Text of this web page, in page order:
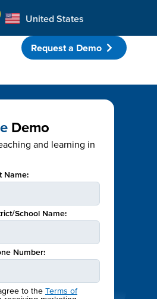
United States
Australia
Request a Demo
Demo
and learning in
Name:
School Name:
Number:
to the Terms of